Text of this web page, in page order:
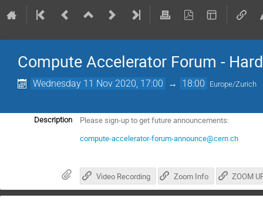
Compute Accelerator Forum -
Wednesday 11 Nov 2020, 17:00 → 18:00 Europe/Zurich
Description
Please sign-up to get future announcements:
compute-accelerator-forum-announce@cern.ch
Video Recording Zoom Info ZOOM